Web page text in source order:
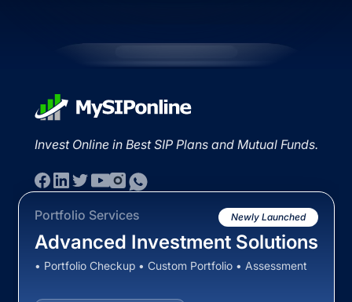
Invest Online in Best SIP Plans and Mutual Funds.
Portfolio Services Newly Launched
Advanced Investment Solutions
• Portfolio Checkup • Custom Portfolio • Assessment